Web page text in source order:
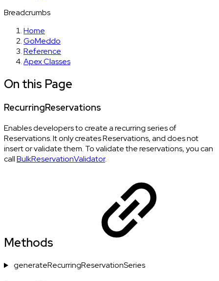
Breadcrumbs
Home
GoMeddo
Reference
Apex Classes
On this Page
RecurringReservations
Enables developers to create a recurring series of
Reservations. It only creates Reservations, and does not
insert or validate them. To validate the reservations, you can
callBulkReservationValidator.
Methods
generateRecurringReservationSeries